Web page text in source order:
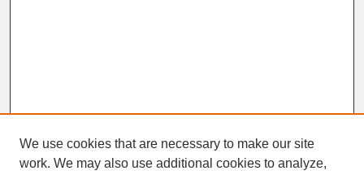
We use cookies that are necessary to make our site
work. We may also use additional cookies to analyze,